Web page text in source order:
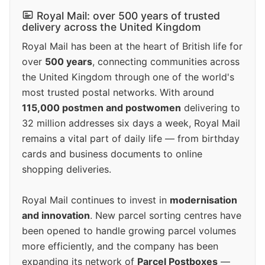
Royal Mail: over 500 years of trusted
delivery across the United Kingdom
Royal Mail has been at the heart of British life for
over 500 years, connecting communities across
the United Kingdom through one of the world's
most trusted postal networks. With around
115,000 postmen and postwomen delivering to
32 million addresses six days a week, Royal Mail
remains a vital part of daily life — from birthday
cards and business documents to online
shopping deliveries.
Royal Mail continues to invest in modernisation
and innovation. New parcel sorting centres have
been opened to handle growing parcel volumes
more efficiently, and the company has been
expanding its network of Parcel Postboxes —